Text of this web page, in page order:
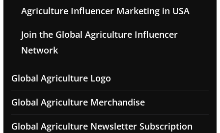
Agriculture Influencer Marketing in USA
Join the Global Agriculture Influencer
Network
Global Agriculture Logo
Global Agriculture Merchandise
Global Agriculture Newsletter Subscription